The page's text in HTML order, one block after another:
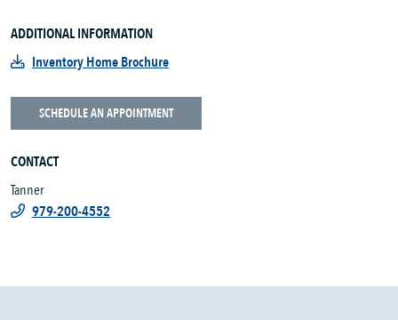
ADDITIONAL INFORMATION
Inventory Home Brochure
SCHEDULE AN APPOINTMENT
CONTACT
Tanner
979-200-4552